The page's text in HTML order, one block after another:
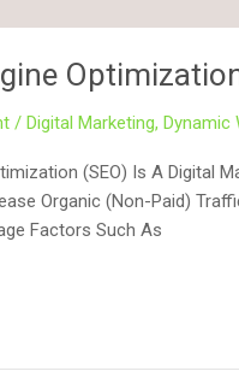
/ Digital Marketing, Dynamic
(SEO) Is A Digital
Organic (non-Paid)
Factors Such As